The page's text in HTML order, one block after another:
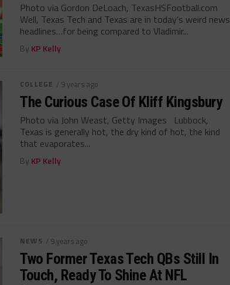
Photo via Gordon DeLoach, TexasHSFootball.com
Well, Texas Tech and Texas are in today’s weird news
headlines…for being compared to Vladimir...
By KP Kelly
COLLEGE / 9 years ago
The Curious Case Of Kliff Kingsbury
Photo via John Weast, Getty Images Lubbock,
Texas is generally hot, the dry kind of hot, the kind
that evaporates...
By KP Kelly
NEWS / 9 years ago
Two Former Texas Tech QBs Still In
Touch, Ready To Shine At NFL